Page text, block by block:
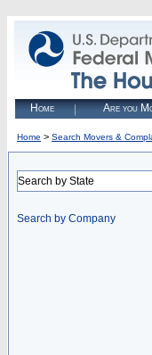
Home Are you
Home > Search Movers &
Search by State
Search by Company